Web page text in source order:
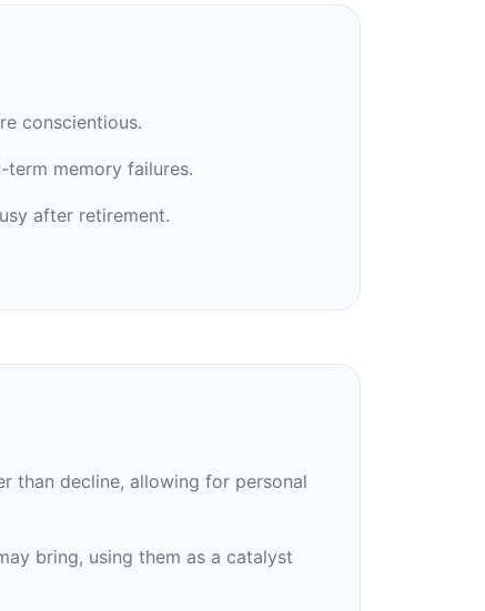
conscientious.
memory failures.
after retirement.
than decline, allowing for personal
bring, using them as a catalyst